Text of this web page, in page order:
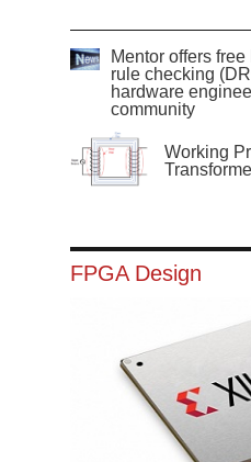
Mentor offers
rule checking
hardware
community
Working
FPGA Design